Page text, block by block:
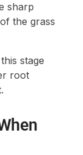
sharp
the grass
stage
root